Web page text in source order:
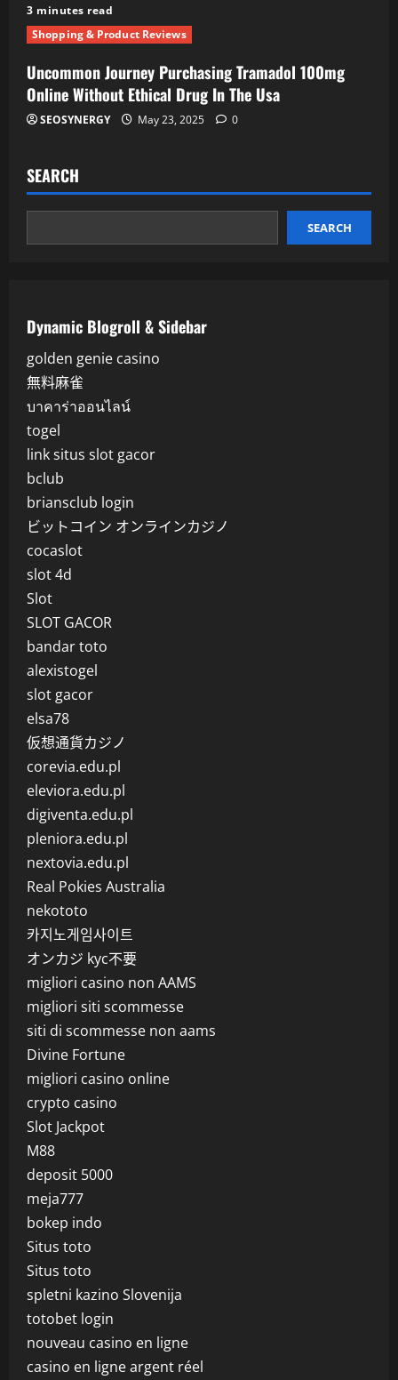
3 minutes read
Shopping & Product Reviews
Uncommon Journey Purchasing Tramadol 100mg
Online Without Ethical Drug In The Usa
SEOSYNERGY May 23, 2025 0
SEARCH
SEARCH
Dynamic Blogroll & Sidebar
golden genie casino
無料麻雀
บาคาร่าออนไลน์
togel
link situs slot gacor
bclub
briansclub login
ビットコイン オンラインカジノ
cocaslot
slot 4d
Slot
SLOT GACOR
bandar toto
alexistogel
slot gacor
elsa78
仮想通貨カジノ
corevia.edu.pl
eleviora.edu.pl
digiventa.edu.pl
pleniora.edu.pl
nextovia.edu.pl
Real Pokies Australia
nekototo
카지노게임사이트
オンカジ kyc不要
migliori casino non AAMS
migliori siti scommesse
siti di scommesse non aams
Divine Fortune
migliori casino online
crypto casino
Slot Jackpot
M88
deposit 5000
meja777
bokep indo
Situs toto
Situs toto
spletni kazino Slovenija
totobet login
nouveau casino en ligne
casino en ligne argent réel